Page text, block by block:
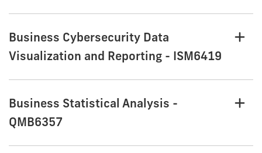
Business Cybersecurity Data
Visualization and Reporting - ISM6419
Business Statistical Analysis -
QMB6357